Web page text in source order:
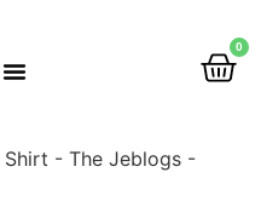
0
- The Jeblogs -